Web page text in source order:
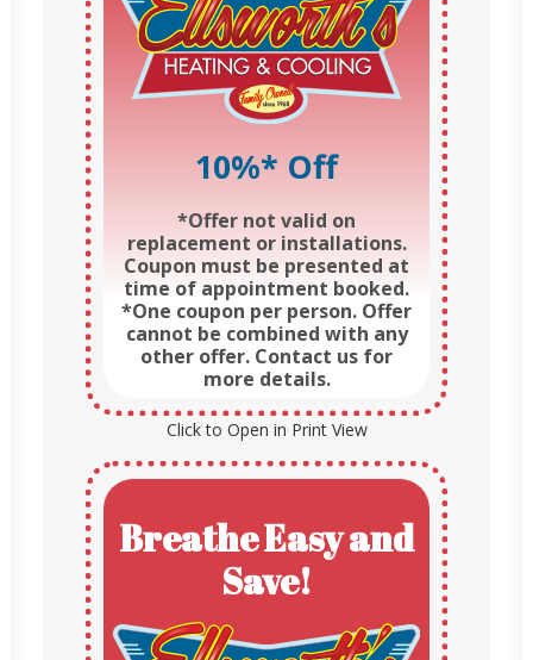
10%* Off
*Offer not valid on
replacement or installations.
Coupon must be presented at
time of appointment booked.
*One coupon per person. Offer
cannot be combined with any
other offer. Contact us for
more details.
Click to Open in Print View
Breathe Easy and
Save!